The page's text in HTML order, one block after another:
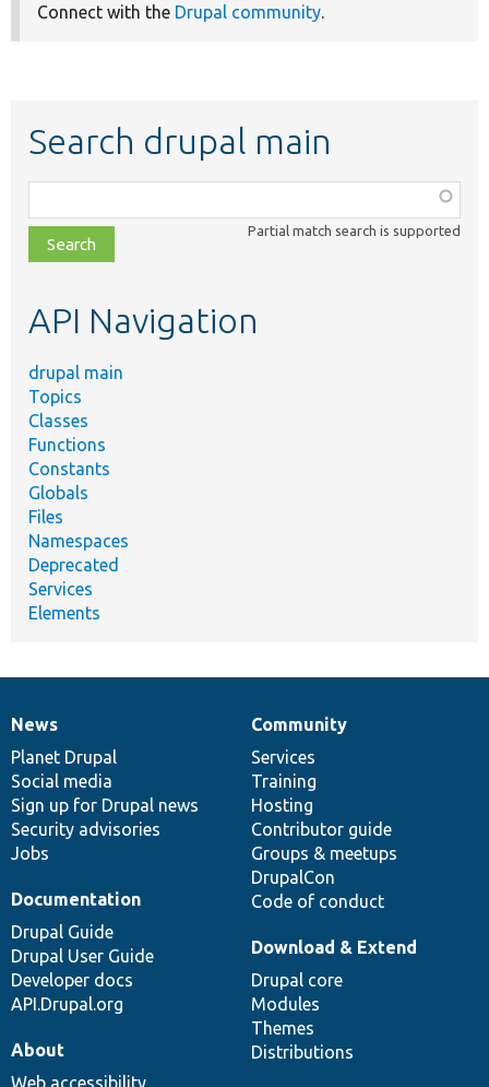
Connect with the Drupal community.
Search drupal main
class,
file,
topic,
Partial match search is supported
API Navigation
drupal main
Topics
Classes
Functions
Constants
Globals
Files
Namespaces
Deprecated
Services
Elements
News
items
News
Planet Drupal
Social media
Sign up for Drupal news
Security advisories
Jobs
Our
community
Community
Services
Training
Hosting
Contributor guide
Groups & meetups
DrupalCon
Code of conduct
Documentation
Documentation
Drupal Guide
Drupal User Guide
Developer docs
API.Drupal.org
Drupal
code
base
Download & Extend
Drupal core
Modules
Themes
Distributions
Governance
of
community
About
Web accessibility